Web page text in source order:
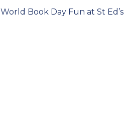
Post
World Book Day Fun at St Ed’s